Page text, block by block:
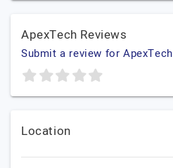
ApexTech Reviews
Submit a review for ApexTech
Location